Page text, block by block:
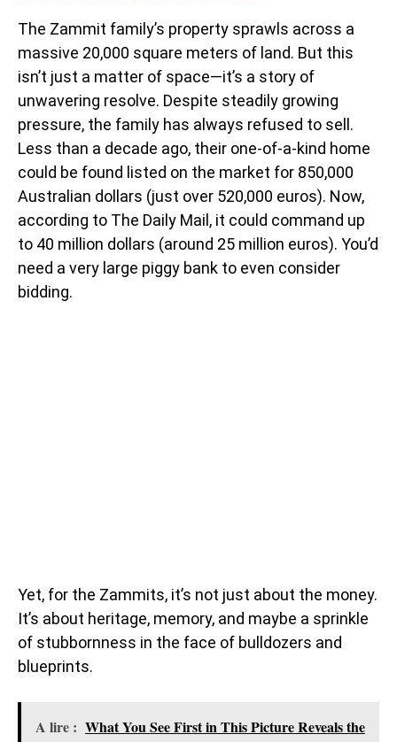
The Zammit family’s property sprawls across a
massive 20,000 square meters of land. But this
isn’t just a matter of space—it’s a story of
unwavering resolve. Despite steadily growing
pressure, the family has always refused to sell.
Less than a decade ago, their one-of-a-kind home
could be found listed on the market for 850,000
Australian dollars (just over 520,000 euros). Now,
according to The Daily Mail, it could command up
to 40 million dollars (around 25 million euros). You’d
need a very large piggy bank to even consider
bidding.
Yet, for the Zammits, it’s not just about the money.
It’s about heritage, memory, and maybe a sprinkle
of stubbornness in the face of bulldozers and
blueprints.
A lire : What You See First in This Picture Reveals the